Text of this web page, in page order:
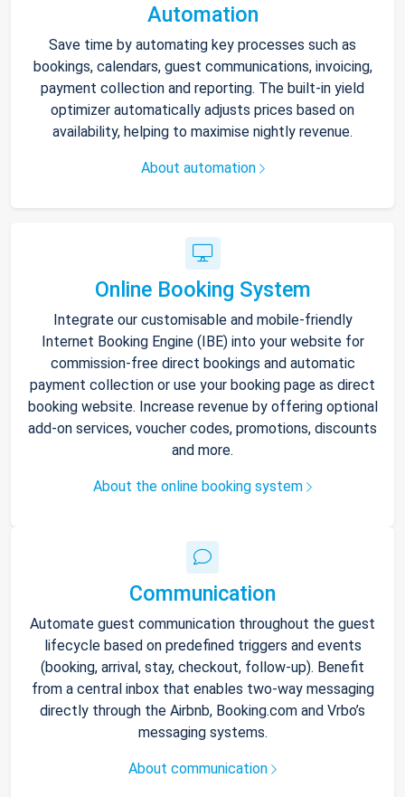
Automation
Save time by automating key processes such as
bookings, calendars, guest communications, invoicing,
payment collection and reporting. The built-in yield
optimizer automatically adjusts prices based on
availability, helping to maximise nightly revenue.
About automation
Online Booking System
Integrate our customisable and mobile-friendly
Internet Booking Engine (IBE) into your website for
commission-free direct bookings and automatic
payment collection or use your booking page as direct
booking website. Increase revenue by offering optional
add-on services, voucher codes, promotions, discounts
and more.
About the online booking system
Communication
Automate guest communication throughout the guest
lifecycle based on predefined triggers and events
(booking, arrival, stay, checkout, follow-up). Benefit
from a central inbox that enables two-way messaging
directly through the Airbnb, Booking.com and Vrbo’s
messaging systems.
About communication